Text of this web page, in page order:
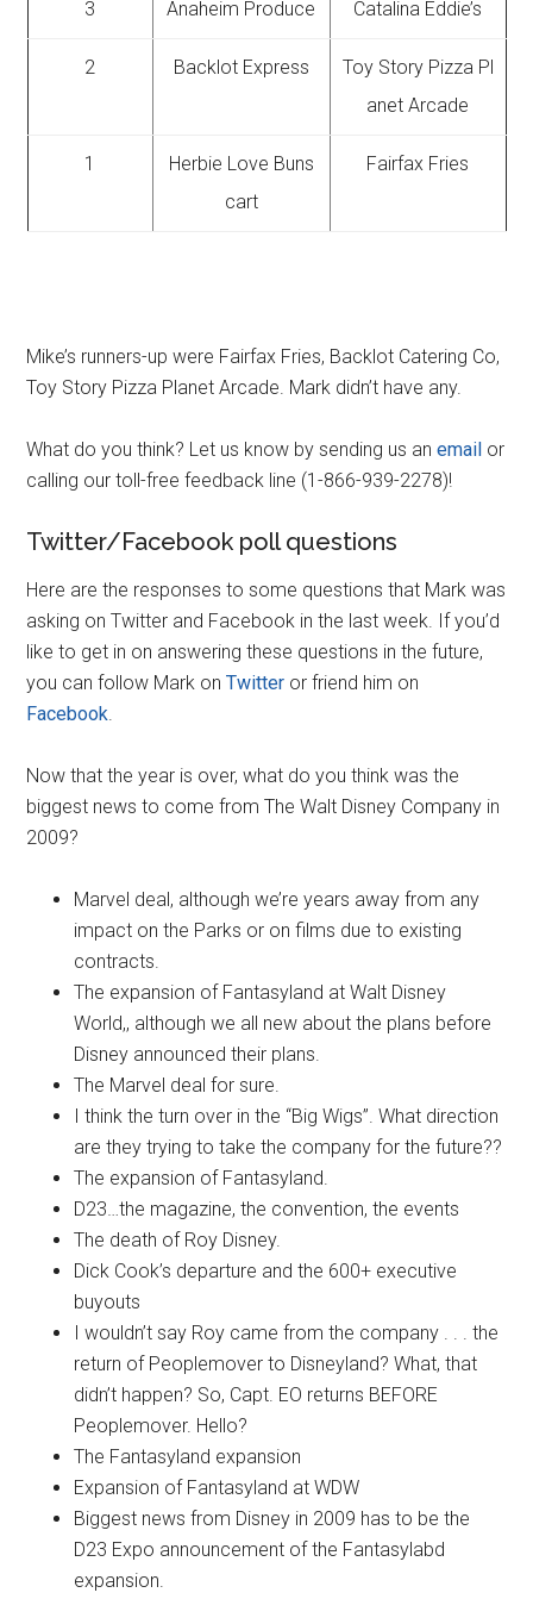
3 Anaheim Produce Catalina Eddie’s
2 Backlot Express
Toy Story Pizza Pl
anet Arcade
1
Herbie Love Buns
cart
Fairfax Fries
Mike’s runners-up were Fairfax Fries, Backlot Catering Co,
Toy Story Pizza Planet Arcade. Mark didn’t have any.
What do you think? Let us know by sending us anemail or
calling our toll-free feedback line (1-866-939-2278)!
Twitter/Facebook poll questions
Here are the responses to some questions that Mark was
asking on Twitter and Facebook in the last week. If you’d
like to get in on answering these questions in the future,
you can follow Mark onTwitter or friend him on
Facebook.
Now that the year is over, what do you think was the
biggest news to come from The Walt Disney Company in
2009?
Marvel deal, although we’re years away from any
impact on the Parks or on films due to existing
contracts.
The expansion of Fantasyland at Walt Disney
World,, although we all new about the plans before
Disney announced their plans.
The Marvel deal for sure.
I think the turn over in the “Big Wigs”. What direction
are they trying to take the company for the future??
The expansion of Fantasyland.
D23…the magazine, the convention, the events
The death of Roy Disney.
Dick Cook’s departure and the 600+ executive
buyouts
I wouldn’t say Roy came from the company . . . the
return of Peoplemover to Disneyland? What, that
didn’t happen? So, Capt. EO returns BEFORE
Peoplemover. Hello?
The Fantasyland expansion
Expansion of Fantasyland at WDW
Biggest news from Disney in 2009 has to be the
D23 Expo announcement of the Fantasylabd
expansion.